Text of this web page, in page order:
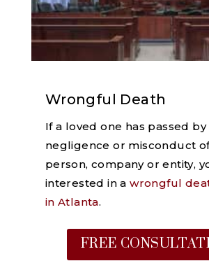
Wrongful Death
If a loved one has passed by
negligence or misconduct
person, company or entity,
interested in awrongful
in Atlanta.
FREE